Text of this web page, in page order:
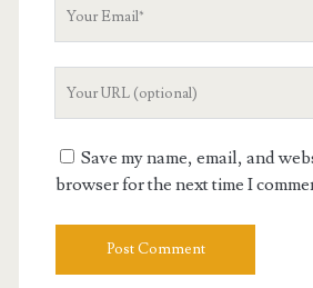
Save my name, email, and
browser for the next time I